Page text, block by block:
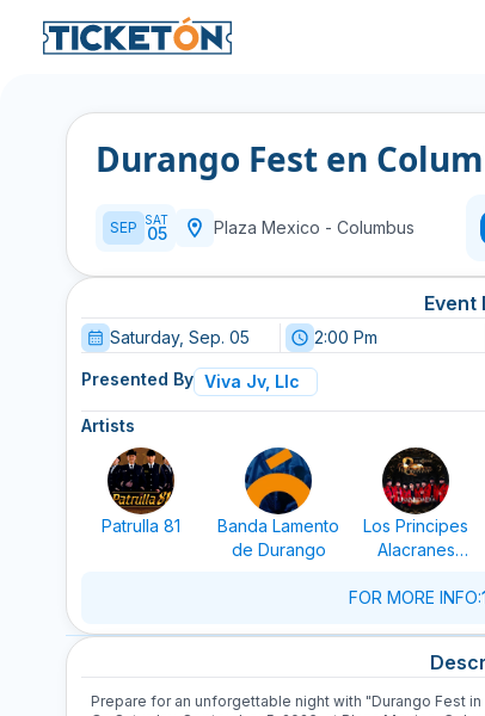
Durango Fest en
SEP SAT
05 Plaza Mexico - Columbus
Event
Saturday, Sep. 05 2:00 Pm
Presented By Viva Jv, Llc
Artists
Patrulla 81
Banda Lamento
de Durango
Los Principes
Alacranes
FOR MORE INFO:
Prepare for an unforgettable night with "Durango Fest